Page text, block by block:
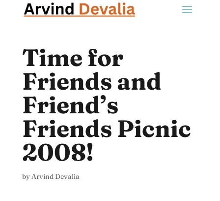
Time for
Friends and
Friend’s
Friends Picnic
2008!
byArvind Devalia